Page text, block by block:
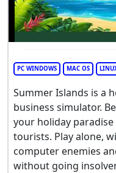
PC WINDOWS MAC OS
Summer Islands is a
business simulator.
your holiday
tourists. Play alone,
computer enemies
without going